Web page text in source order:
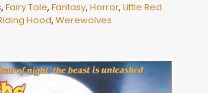
, Fairy Tale, Fantasy, Horror, Little Red
Hood, Werewolves